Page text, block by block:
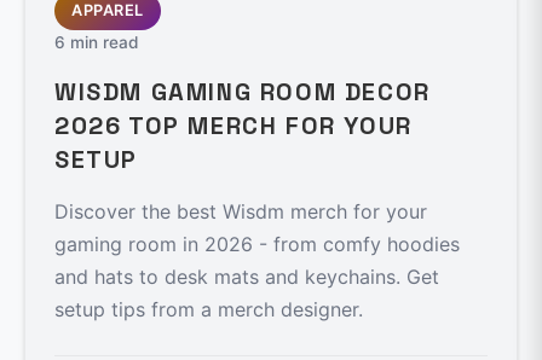
APPAREL
6 min read
WISDM GAMING ROOM DECOR
2026 TOP MERCH FOR YOUR
SETUP
Discover the best Wisdm merch for your
gaming room in 2026 - from comfy hoodies
and hats to desk mats and keychains. Get
setup tips from a merch designer.